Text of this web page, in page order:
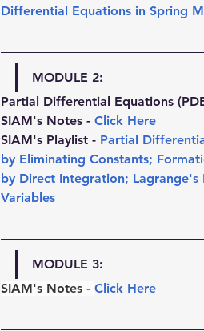
Differential Equations in Spring
MODULE 2:
Partial Differential Equations
SIAM's Notes - Click Here
SIAM's Playlist - Partial
by Eliminating Constants;
by Direct Integration; Lagrange's
Variables
MODULE 3:
SIAM's Notes - Click Here